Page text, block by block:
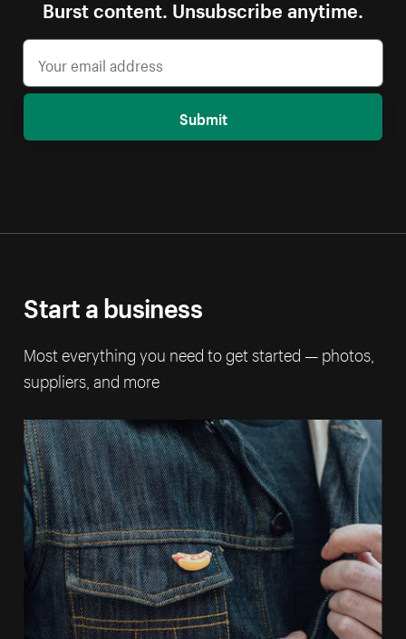
Burst content. Unsubscribe anytime.
Submit
Start a business
Most everything you need to get started — photos,
suppliers, and more